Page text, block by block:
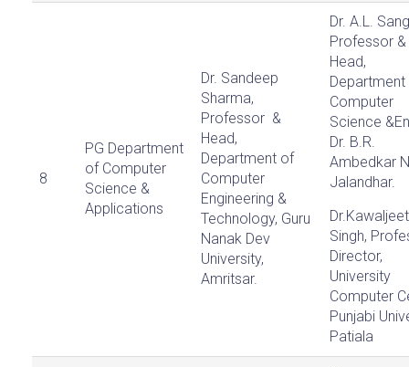
8
PG Department
of Computer
Science &
Applications
Dr. Sandeep
Sharma,
Professor &
Head,
Department of
Computer
Engineering &
Technology, Guru
Nanak Dev
University,
Amritsar.
Dr. A.L.
Professor &
Head,
Computer
Science
Dr. B.R.
Ambedkar
Jalandhar.
Dr.Kawaljeet
Singh,
Director,
University
Computer
Punjabi
Patiala